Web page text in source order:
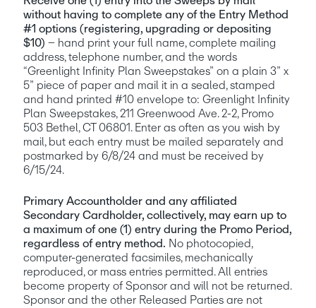
without having to complete any of the Entry Method
#1 options (registering, upgrading or depositing
$10) – hand print your full name, complete mailing
address, telephone number, and the words
“Greenlight Infinity Plan Sweepstakes” on a plain 3” x
5” piece of paper and mail it in a sealed, stamped
and hand printed #10 envelope to: Greenlight Infinity
Plan Sweepstakes, 211 Greenwood Ave. 2-2, Promo
503 Bethel, CT 06801. Enter as often as you wish by
mail, but each entry must be mailed separately and
postmarked by 6/8/24 and must be received by
6/15/24.
Primary Accountholder and any affiliated
Secondary Cardholder, collectively, may earn up to
a maximum of one (1) entry during the Promo Period,
regardless of entry method. No photocopied,
computer-generated facsimiles, mechanically
reproduced, or mass entries permitted. All entries
become property of Sponsor and will not be returned.
Sponsor and the other Released Parties are not